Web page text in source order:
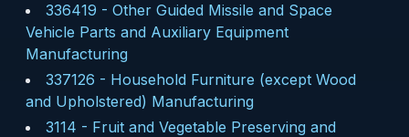
336419 - Other Guided Missile and Space
Vehicle Parts and Auxiliary Equipment
Manufacturing
337126 - Household Furniture (except Wood
and Upholstered) Manufacturing
3114 - Fruit and Vegetable Preserving and